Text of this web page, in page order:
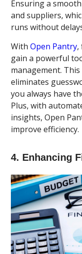
Ensuring a
and suppliers,
runs without
WithOpen Pantry,
gain a powerful
management.
eliminates
you always have
Plus, with
insights, Open
improve efficiency.
4. Enhancing